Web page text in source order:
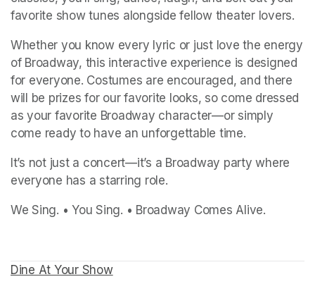
favorite show tunes alongside fellow theater lovers.
Whether you know every lyric or just love the energy
of Broadway, this interactive experience is designed
for everyone. Costumes are encouraged, and there
will be prizes for our favorite looks, so come dressed
as your favorite Broadway character—or simply
come ready to have an unforgettable time.
It’s not just a concert—it’s a Broadway party where
everyone has a starring role.
We Sing. • You Sing. • Broadway Comes Alive.
Dine At Your Show(opens in a new tab)